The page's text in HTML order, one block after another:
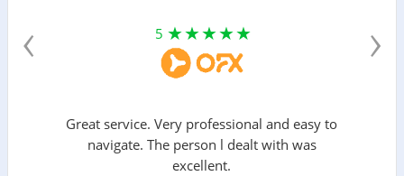
5
Great service. Very professional and easy to
navigate. The person l dealt with was
excellent.
‹ ›